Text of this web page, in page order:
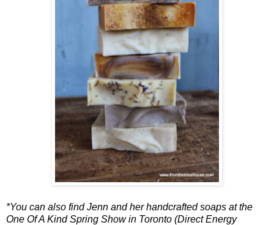
*You can also find Jenn and her handcrafted soaps at the
One Of A Kind Spring Show in Toronto (Direct Energy